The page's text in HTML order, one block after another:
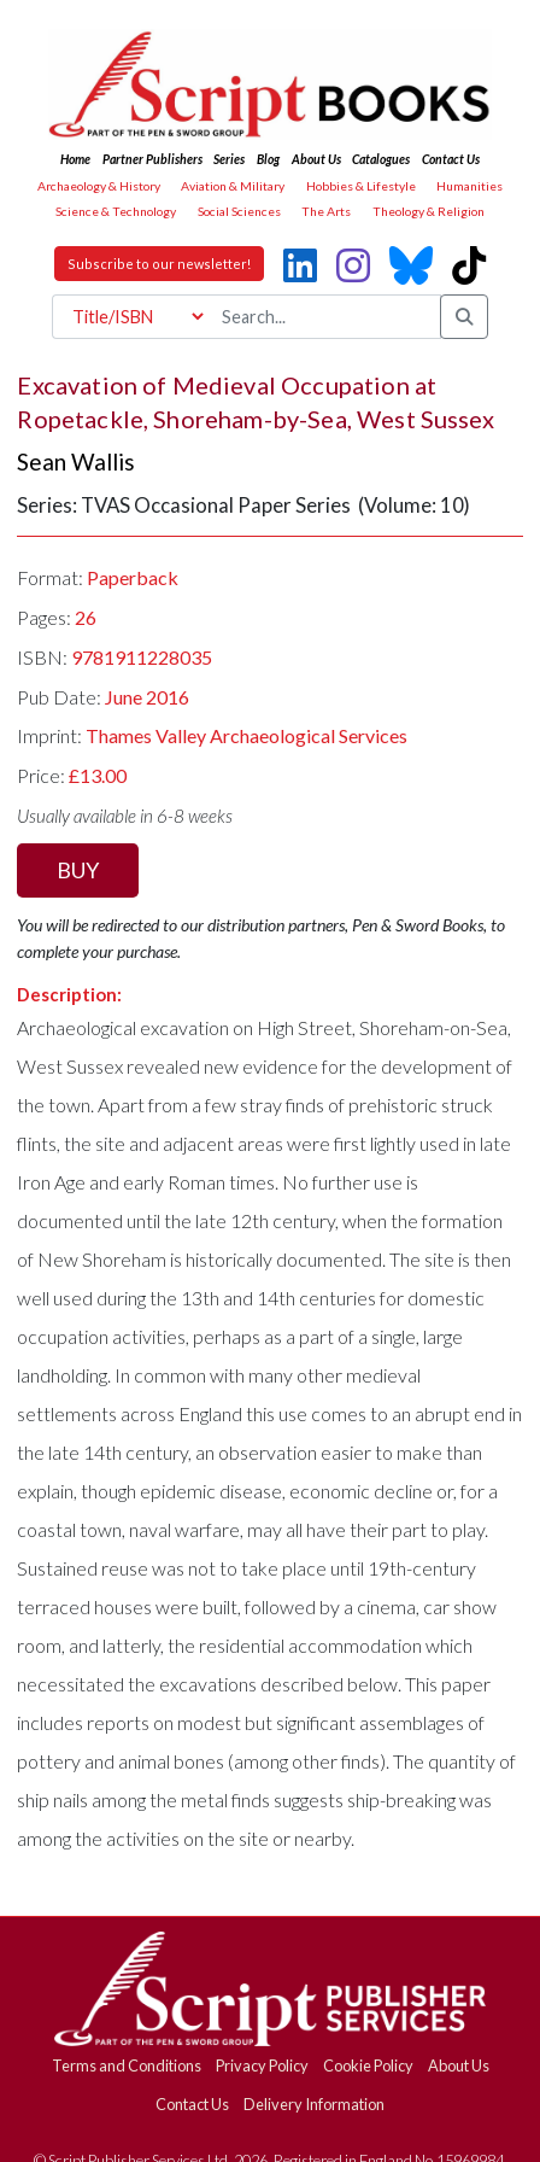
Home Partner Publishers Series Blog About Us Catalogues
Contact Us
Archaeology & History
Aviation & Military Hobbies & Lifestyle
Humanities
Science & Technology
Social Sciences The Arts Theology & Religion
Subscribe to our newsletter!
Excavation of Medieval Occupation at
Ropetackle, Shoreham-by-Sea, West Sussex
Sean Wallis
Series: TVAS Occasional Paper Series (Volume: 10)
Format: Paperback
Pages: 26
ISBN: 9781911228035
Pub Date: June 2016
Imprint: Thames Valley Archaeological Services
Price:£13.00
Usually available in 6-8 weeks
BUY
You will be redirected to our distribution partners, Pen & Sword Books, to
complete your purchase.
Description:
Archaeological excavation on High Street, Shoreham-on-Sea,
West Sussex revealed new evidence for the development of
the town. Apart from a few stray finds of prehistoric struck
flints, the site and adjacent areas were first lightly used in late
Iron Age and early Roman times. No further use is
documented until the late 12th century, when the formation
of New Shoreham is historically documented. The site is then
well used during the 13th and 14th centuries for domestic
occupation activities, perhaps as a part of a single, large
landholding. In common with many other medieval
settlements across England this use comes to an abrupt end in
the late 14th century, an observation easier to make than
explain, though epidemic disease, economic decline or, for a
coastal town, naval warfare, may all have their part to play.
Sustained reuse was not to take place until 19th-century
terraced houses were built, followed by a cinema, car show
room, and latterly, the residential accommodation which
necessitated the excavations described below. This paper
includes reports on modest but significant assemblages of
pottery and animal bones (among other finds). The quantity of
ship nails among the metal finds suggests ship-breaking was
among the activities on the site or nearby.
Terms and Conditions Privacy Policy Cookie Policy
About Us
Contact Us
Delivery Information